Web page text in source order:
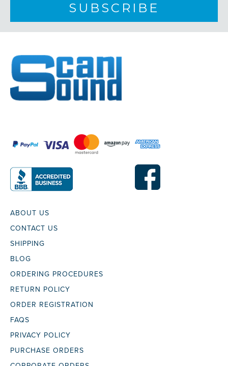
ABOUT US
CONTACT US
SHIPPING
BLOG
ORDERING PROCEDURES
RETURN POLICY
ORDER REGISTRATION
FAQS
PRIVACY POLICY
PURCHASE ORDERS